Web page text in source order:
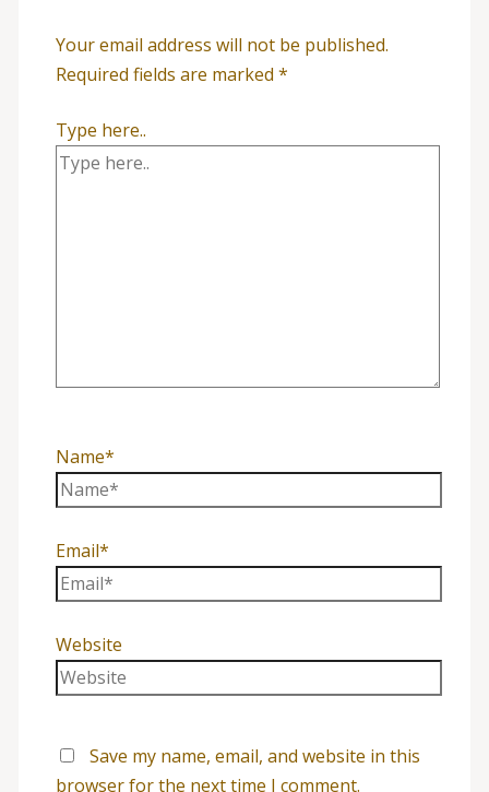
Your email address will not be published.
Required fields are marked *
Type here..
Name*
Email*
Website
Save my name, email, and website in this
browser for the next time I comment.